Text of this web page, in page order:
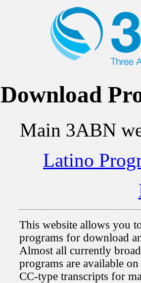
Download
Main 3ABN
Latino
This website allows you
programs for download
Almost all currently
programs are available
CC-type transcripts for